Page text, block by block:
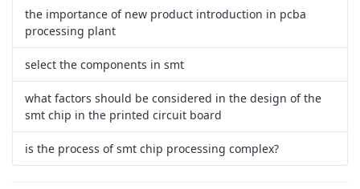
the importance of new product introduction in pcba
processing plant
select the components in smt
what factors should be considered in the design of the
smt chip in the printed circuit board
is the process of smt chip processing complex?